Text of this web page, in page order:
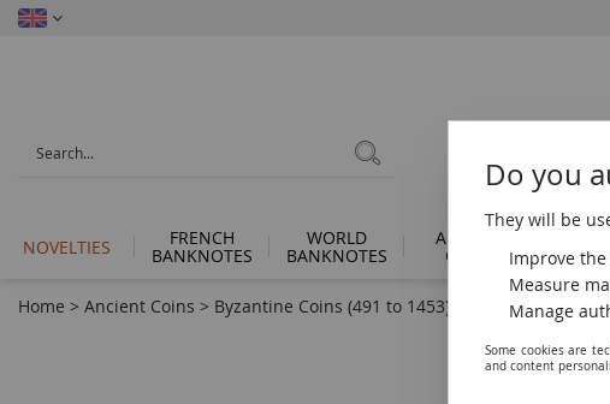
NOVELTIES FRENCH
BANKNOTES
WORLD
BANKNOTES
ANCIENT
COINS
Home > Ancient Coins > Byzantine Coins (491 to 1453) Byzantine
Do you
They will be
Improve
Measure
Manage
Some cookies are
and content